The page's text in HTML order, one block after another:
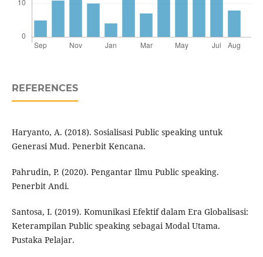
REFERENCES
Haryanto, A. (2018). Sosialisasi Public speaking untuk
Generasi Mud. Penerbit Kencana.
Pahrudin, P. (2020). Pengantar Ilmu Public speaking.
Penerbit Andi.
Santosa, I. (2019). Komunikasi Efektif dalam Era Globalisasi:
Keterampilan Public speaking sebagai Modal Utama.
Pustaka Pelajar.